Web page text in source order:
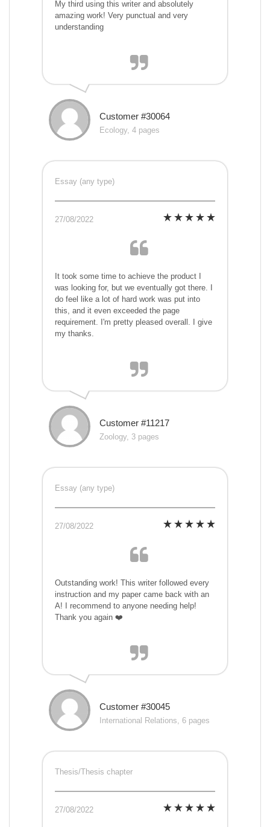
My third using this writer and absolutely
amazing work! Very punctual and very
understanding
Customer #30064
Ecology, 4 pages
Essay (any type)
27/08/2022
It took some time to achieve the product I
was looking for, but we eventually got there. I
do feel like a lot of hard work was put into
this, and it even exceeded the page
requirement. I'm pretty pleased overall. I give
my thanks.
Customer #11217
Zoology, 3 pages
Essay (any type)
27/08/2022
Outstanding work! This writer followed every
instruction and my paper came back with an
A! I recommend to anyone needing help!
Thank you again ❤️
Customer #30045
International Relations, 6 pages
Thesis/Thesis chapter
27/08/2022